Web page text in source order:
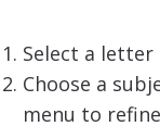
Select a
Choose a
menu to